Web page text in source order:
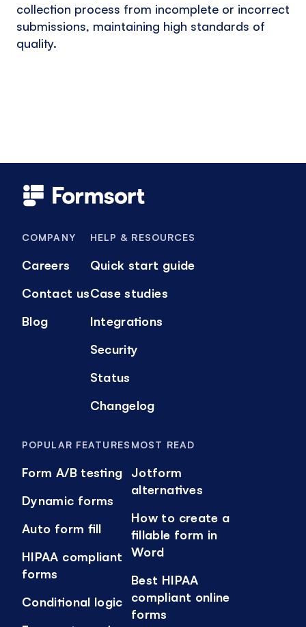
collection process from incomplete or incorrect
submissions, maintaining high standards of
quality.
COMPANY
Careers
Contact us
Blog
HELP & RESOURCES
Quick start guide
Case studies
Integrations
Security
Status
Changelog
POPULAR FEATURES
Form A/B testing
Dynamic forms
Auto form fill
HIPAA compliant
forms
Conditional logic
MOST READ
Jotform
alternatives
How to create a
fillable form in
Word
Best HIPAA
compliant online
forms